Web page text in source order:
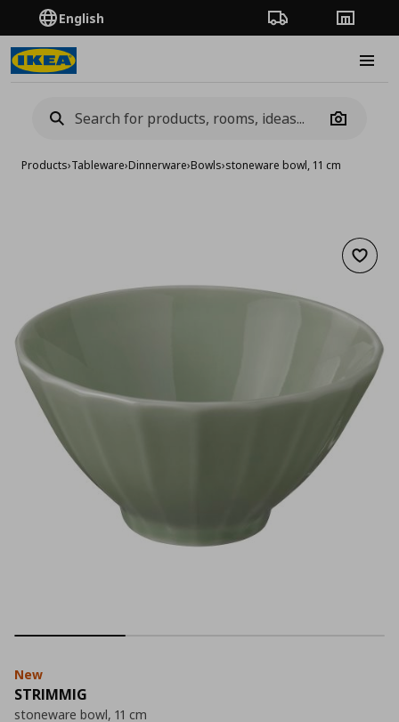
English Order TrackingStores
Camera
Products›Tableware›Dinnerware›Bowls›stoneware bowl, 11 cm
Add
New
STRIMMIG
stoneware bowl, 11 cm